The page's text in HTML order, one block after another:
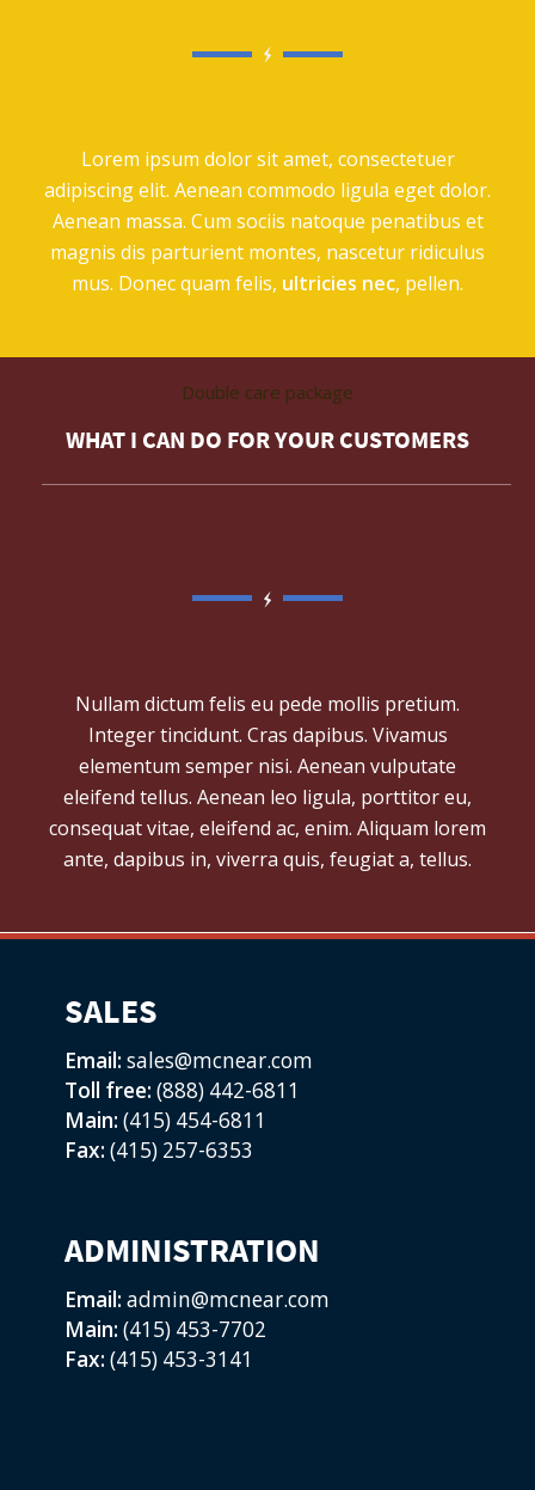
Lorem ipsum dolor sit amet, consectetuer
adipiscing elit. Aenean commodo ligula eget dolor.
Aenean massa. Cum sociis natoque penatibus et
magnis dis parturient montes, nascetur ridiculus
mus. Donec quam felis, ultricies nec, pellen.
Double care package
WHAT I CAN DO FOR YOUR CUSTOMERS
Nullam dictum felis eu pede mollis pretium.
Integer tincidunt. Cras dapibus. Vivamus
elementum semper nisi. Aenean vulputate
eleifend tellus. Aenean leo ligula, porttitor eu,
consequat vitae, eleifend ac, enim. Aliquam lorem
ante, dapibus in, viverra quis, feugiat a, tellus.
SALES
Email: sales@mcnear.com
Toll free: (888) 442-6811
Main: (415) 454-6811
Fax: (415) 257-6353
ADMINISTRATION
Email: admin@mcnear.com
Main: (415) 453-7702
Fax: (415) 453-3141